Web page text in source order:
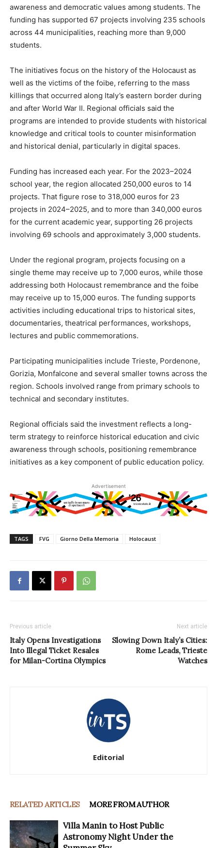
awareness and democratic values among students. The
funding has supported 67 projects involving 235 schools
across 44 municipalities, reaching more than 9,000
students.
The initiatives focus on the history of the Holocaust as
well as the victims of the foibe, referring to the mass
killings that occurred along Italy’s eastern border during
and after World War II. Regional officials said the
programs are intended to provide students with historical
knowledge and critical tools to counter misinformation
and historical denial, particularly in digital spaces.
Funding has increased each year. For the 2023–2024
school year, the region allocated 250,000 euros to 14
projects. That figure rose to 318,000 euros for 23
projects in 2024–2025, and to more than 340,000 euros
for the current academic year, supporting 26 projects
involving 69 schools and approximately 3,000 students.
Under the regional program, projects focusing on a
single theme may receive up to 7,000 euros, while those
addressing both Holocaust remembrance and the foibe
may receive up to 15,000 euros. The funding supports
activities including educational trips to historical sites,
documentaries, theatrical performances, workshops,
lectures and public commemorations.
Participating municipalities include Trieste, Pordenone,
Gorizia, Monfalcone and several smaller towns across the
region. Schools involved range from primary schools to
technical and secondary institutes.
Regional officials said the investment reflects a long-
term strategy to reinforce historical education and civic
awareness through schools, positioning remembrance
initiatives as a key component of public education policy.
Advertisement
TAGS FVG Giorno Della Memoria Holocaust
Previous article
Italy Opens Investigations
Into Illegal Ticket Resales
for Milan-Cortina Olympics
Next article
Slowing Down Italy’s Cities:
Rome Leads, Trieste
Watches
Editorial
RELATED ARTICLES MORE FROM AUTHOR
Villa Manin to Host Public
Astronomy Night Under the